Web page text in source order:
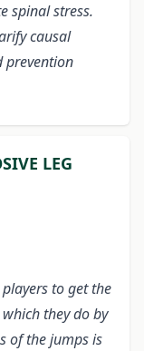
spinal stress.
causal
prevention
LEG
to get the
they do by
of the jumps is